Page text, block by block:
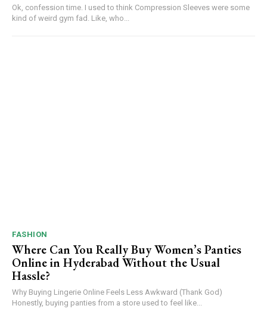
Ok, confession time. I used to think Compression Sleeves were some
kind of weird gym fad. Like, who...
FASHION
Where Can You Really Buy Women’s Panties
Online in Hyderabad Without the Usual
Hassle?
Why Buying Lingerie Online Feels Less Awkward (Thank God)
Honestly, buying panties from a store used to feel like...